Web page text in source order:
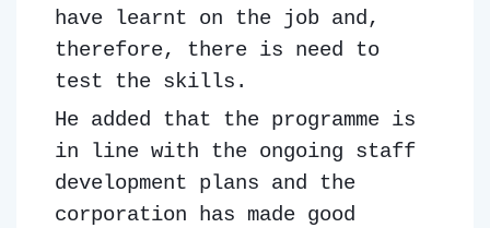
have learnt on the job and,
therefore, there is need to
test the skills.
He added that the programme is
in line with the ongoing staff
development plans and the
corporation has made good